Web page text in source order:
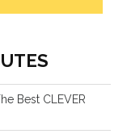
Best CLEVER